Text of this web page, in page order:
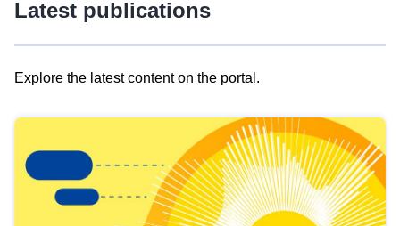
Latest publications
Explore the latest content on the portal.
results
view
Latest
publications